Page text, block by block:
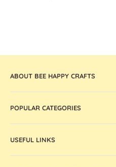
ABOUT BEE HAPPY CRAFTS
Offering the widest collection
tools, and machines that are
globally sourced, Bee Happy
artists and makers in the
POPULAR CATEGORIES
Ohuhu Markers
Silhouette Machines and
USEFUL LINKS